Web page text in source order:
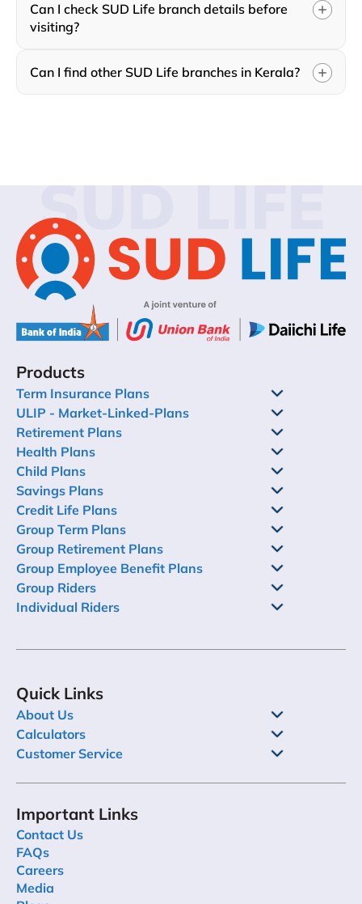
Can I check SUD Life branch details before
visiting?
Can I find other SUD Life branches in Kerala?
SUD LIFE
Products
Term Insurance Plans
ULIP - Market-Linked-Plans
Retirement Plans
Health Plans
Child Plans
Savings Plans
Credit Life Plans
Group Term Plans
Group Retirement Plans
Group Employee Benefit Plans
Group Riders
Individual Riders
Quick Links
About Us
Calculators
Customer Service
Important Links
Contact Us
FAQs
Careers
Media